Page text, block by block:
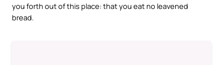
you forth out of this place: that you eat no leavened
bread.